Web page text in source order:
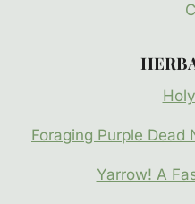
Foraging Purple Dead
Yarrow! A